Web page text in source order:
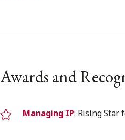
Awards and
Managing IP: Rising Star